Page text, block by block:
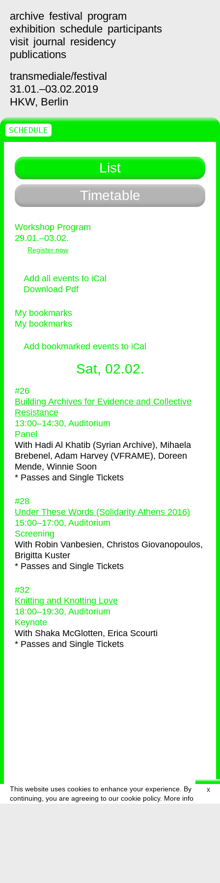
X
This website uses cookies to enhance your experience. By
continuing, you are agreeing to our cookie policy. More info
menu
archive festival program
exhibition schedule participants
visit journal residency
publications
transmediale/festival
31.01.–03.02.2019
HKW, Berlin
List
Timetable
Workshop Program
29.01.–03.02.
Register now
Add all events to iCal
Download Pdf
My bookmarks
My bookmarks
Add bookmarked events to iCal
Sat, 02.02.
#26
Building Archives for Evidence and Collective
Resistance
13:00–14:30, Auditorium
Panel
With Hadi Al Khatib (Syrian Archive), Mihaela
Brebenel, Adam Harvey (VFRAME), Doreen
Mende, Winnie Soon
* Passes and Single Tickets
#28
Under These Words (Solidarity Athens 2016)
15:00–17:00, Auditorium
Screening
With Robin Vanbesien, Christos Giovanopoulos,
Brigitta Kuster
* Passes and Single Tickets
#32
Knitting and Knotting Love
18:00–19:30, Auditorium
Keynote
With Shaka McGlotten, Erica Scourti
* Passes and Single Tickets
SCHEDULE
deutsch